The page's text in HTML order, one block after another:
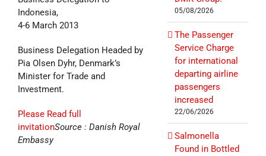
Indonesia,
4-6 March 2013
Business Delegation Headed by
Pia Olsen Dyhr, Denmark’s
Minister for Trade and
Investment.
Please Read full
invitationSource : Danish Royal
Embassy
05/08/2026
The Passenger
Service Charge
for international
departing airline
passengers
increased
22/06/2026
Salmonella
Found in Bottled